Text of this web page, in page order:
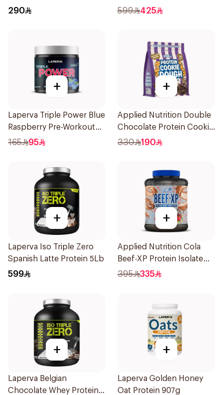
Hydrolyzed Protein
290 LB
599 425
+
Laperva Triple Power Blue
Raspberry Pre-Workout
300g
165 95
+
Applied Nutrition Double
Chocolate Protein Cookie
Dough 1kg
330 190
+
Laperva Iso Triple Zero
Spanish Latte Protein 5Lb
599
+
Applied Nutrition Cola
Beef-XP Protein Isolate
1.8kg
395 335
+
Laperva Belgian
Chocolate Whey Protein
+
Laperva Golden Honey
Oat Protein 907g